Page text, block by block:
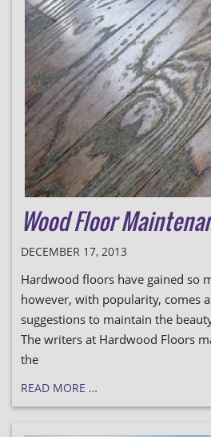
Wood Floor
DECEMBER 17, 2013
Hardwood floors have gained so
however, with popularity, comes
suggestions to maintain the
The writers at Hardwood Floors
the
READ MORE …